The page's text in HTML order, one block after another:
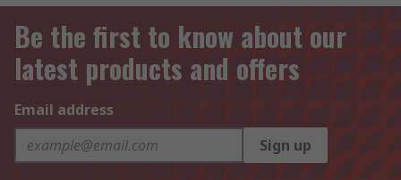
Be the first to know about our
latest products and offers
Email address
Sign up